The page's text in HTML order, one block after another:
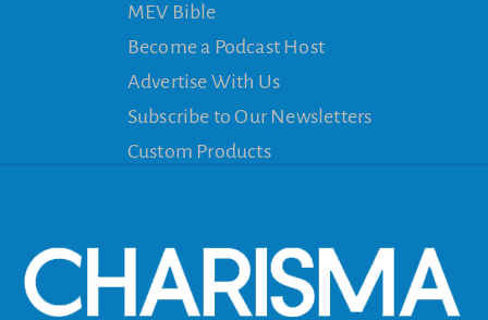
MEV Bible
Become a Podcast Host
Advertise With Us
Subscribe to Our Newsletters
Custom Products